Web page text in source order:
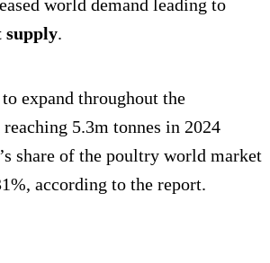
world demand leading to
supply.
expand throughout the
5.3m tonnes in 2024
share of the poultry world market
according to the report.